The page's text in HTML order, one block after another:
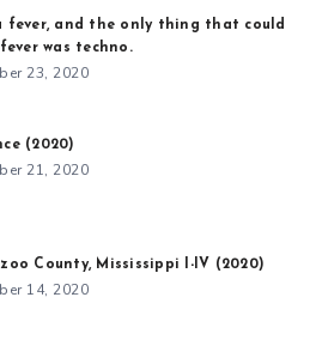
fever, and the only thing that could
was techno.
23, 2020
(2020)
21, 2020
County, Mississippi I-IV (2020)
14, 2020